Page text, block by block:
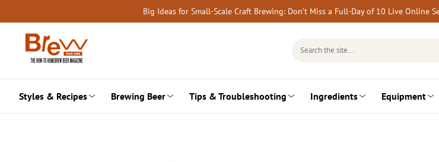
to
content
Big Ideas for Small-Scale Craft Brewing: Don’t Miss a Full-Day of 10 Live Online
Search
Styles & Recipes Brewing Beer Tips & Troubleshooting Ingredients Equipment